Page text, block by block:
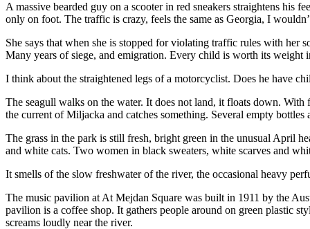
A massive bearded guy on a scooter in red sneakers straightens his
only on foot. The traffic is crazy, feels the same as Georgia, I
She says that when she is stopped for violating traffic rules with her
Many years of siege, and emigration. Every child is worth its weight
I think about the straightened legs of a motorcyclist. Does he have
The seagull walks on the water. It does not land, it floats down.
the current of Miljacka and catches something. Several empty bottles
The grass in the park is still fresh, bright green in the unusual April
and white cats. Two women in black sweaters, white scarves and
It smells of the slow freshwater of the river, the occasional heavy
The music pavilion at At Mejdan Square was built in 1911 by the
pavilion is a coffee shop. It gathers people around on green plastic
screams loudly near the river.